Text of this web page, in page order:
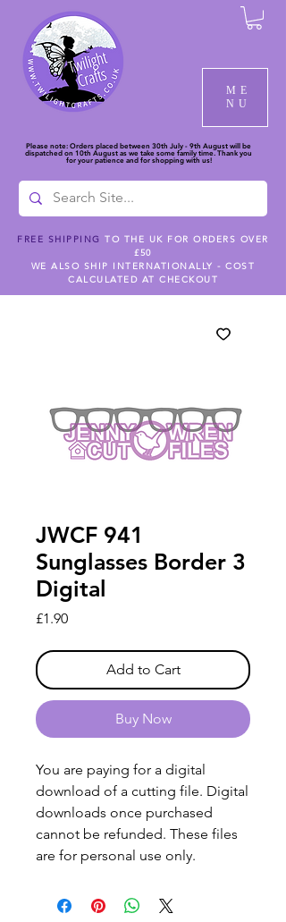
ME
NU
Please note: Orders placed between 30th July - 9th August will be
dispatched on 10th August as we take some family time. Thank you
for your patience and for shopping with us!
FREE SHIPPING TO THE UK FOR ORDERS OVER
£50
WE ALSO SHIP INTERNATIONALLY - COST
CALCULATED AT CHECKOUT
JWCF 941
Sunglasses Border 3
Digital
£1.90Price
Add to Cart
Buy Now
You are paying for a digital
download of a cutting file. Digital
downloads once purchased
cannot be refunded. These files
are for personal use only.